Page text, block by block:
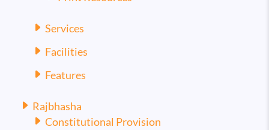
Services
Facilities
Features
Rajbhasha
Constitutional Provision